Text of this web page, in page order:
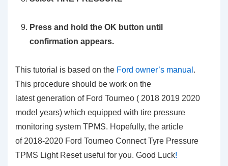
Press and hold the OK button until
confirmation appears.
This tutorial is based on the Ford owner’s manual .
This procedure should be work on the
latest generation of Ford Tourneo ( 2018 2019 2020
model years) which equipped with tire pressure
monitoring system TPMS. Hopefully, the article
of 2018-2020 Ford Tourneo Connect Tyre Pressure
TPMS Light Reset useful for you. Good Luck!